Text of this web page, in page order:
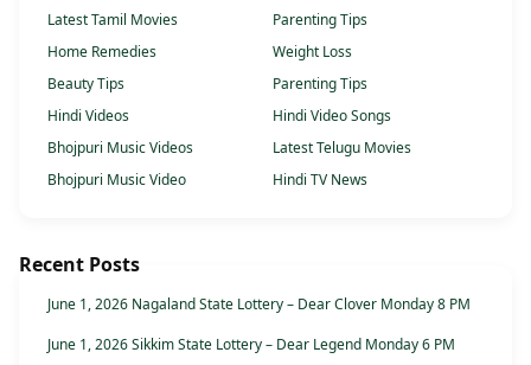
Latest Tamil Movies
Parenting Tips
Home Remedies
Weight Loss
Beauty Tips
Parenting Tips
Hindi Videos
Hindi Video Songs
Bhojpuri Music Videos
Latest Telugu Movies
Bhojpuri Music Video
Hindi TV News
Recent Posts
June 1, 2026 Nagaland State Lottery – Dear Clover Monday 8 PM
June 1, 2026 Sikkim State Lottery – Dear Legend Monday 6 PM